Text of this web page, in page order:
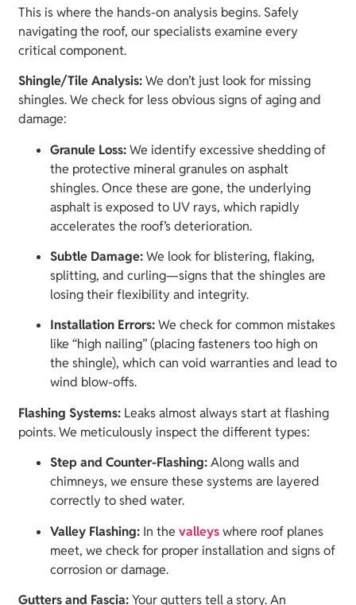
This is where the hands-on analysis begins. Safely
navigating the roof, our specialists examine every
critical component.
Shingle/Tile Analysis:We don’t just look for missing
shingles. We check for less obvious signs of aging and
damage:
Granule Loss:We identify excessive shedding of
the protective mineral granules on asphalt
shingles. Once these are gone, the underlying
asphalt is exposed to UV rays, which rapidly
accelerates the roof’s deterioration.
Subtle Damage:We look for blistering, flaking,
splitting, and curling—signs that the shingles are
losing their flexibility and integrity.
Installation Errors:We check for common mistakes
like “high nailing” (placing fasteners too high on
the shingle), which can void warranties and lead to
wind blow-offs.
Flashing Systems: Leaks almost always start at flashing
points. We meticulously inspect the different types:
Step and Counter-Flashing:Along walls and
chimneys, we ensure these systems are layered
correctly to shed water.
Valley Flashing: In thevalleys where roof planes
meet, we check for proper installation and signs of
corrosion or damage.
Gutters and Fascia:Your gutters tell a story. An